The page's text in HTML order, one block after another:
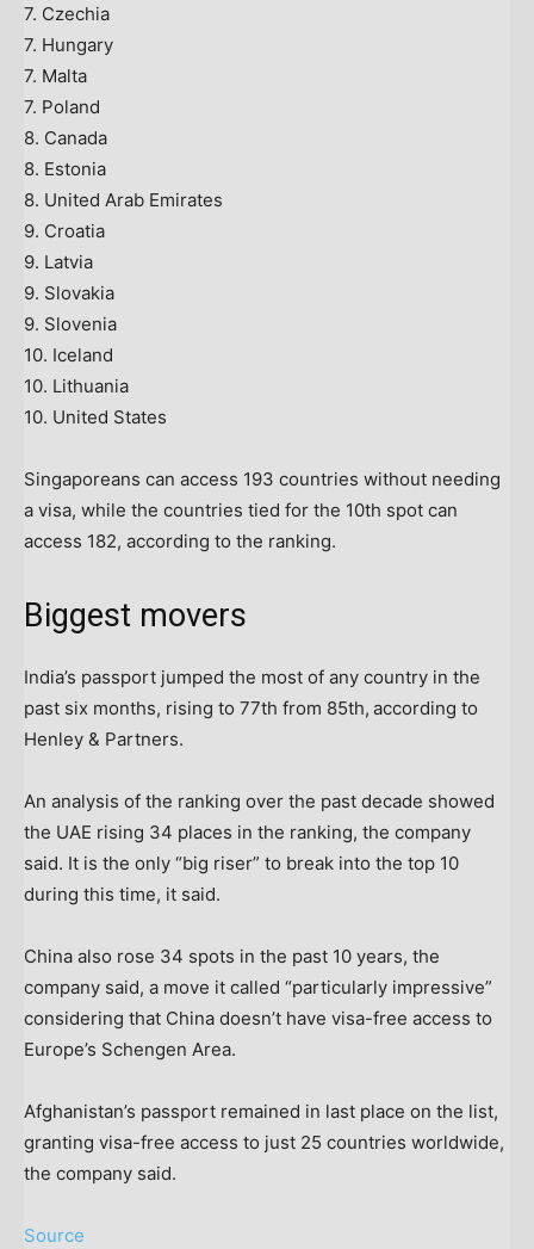
7. Czechia
7. Hungary
7. Malta
7. Poland
8. Canada
8. Estonia
8. United Arab Emirates
9. Croatia
9. Latvia
9. Slovakia
9. Slovenia
10. Iceland
10. Lithuania
10. United States
Singaporeans can access 193 countries without needing
a visa, while the countries tied for the 10th spot can
access 182, according to the ranking.
Biggest movers
India’s passport jumped the most of any country in the
past six months, rising to 77th from 85th, according to
Henley & Partners.
An analysis of the ranking over the past decade showed
the UAE rising 34 places in the ranking, the company
said. It is the only “big riser” to break into the top 10
during this time, it said.
China also rose 34 spots in the past 10 years, the
company said, a move it called “particularly impressive”
considering that China doesn’t have visa-free access to
Europe’s Schengen Area.
Afghanistan’s passport remained in last place on the list,
granting visa-free access to just 25 countries worldwide,
the company said.
Source